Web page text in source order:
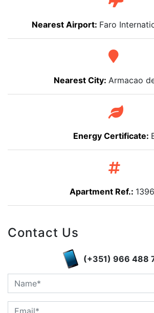
Nearest Airport: Faro
Nearest City: Armacao
Energy Certificate:
Apartment Ref.:
Contact Us
(+351) 966 488